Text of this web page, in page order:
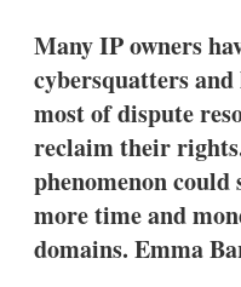
k
e
d
I
n
i
l
w
m
o
r
e
s
a
r
n
Many IP owners
cybersquatters
most of dispute
reclaim their
phenomenon could
more time and
domains. Emma